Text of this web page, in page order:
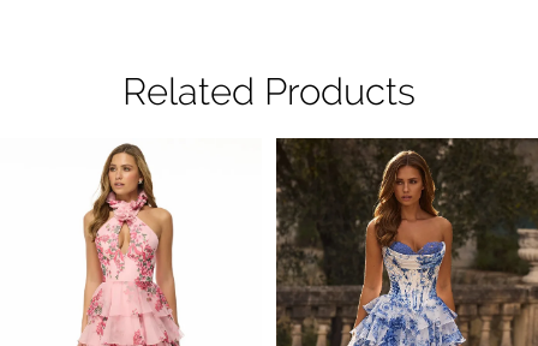
Related Products
Products
Carousel
Autoplay
Slide